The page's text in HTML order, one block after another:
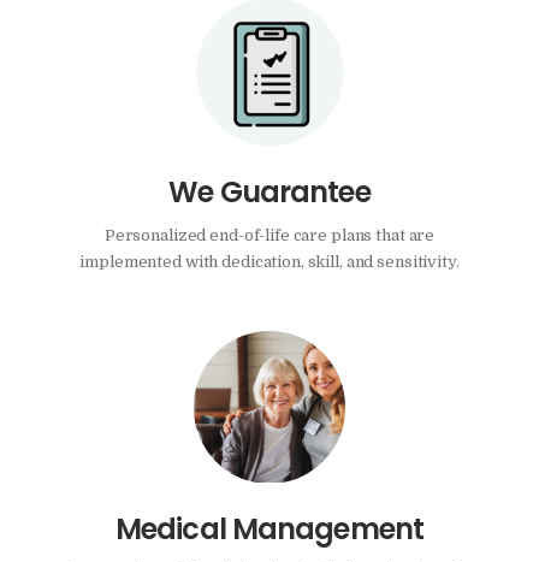
We Guarantee
Personalized end-of-life care plans that are
implemented with dedication, skill, and sensitivity.
Medical Management